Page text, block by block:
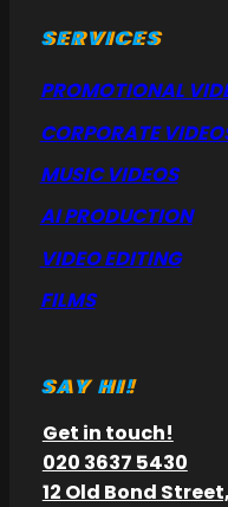
SERVICES
PROMOTIONAL
CORPORATE
MUSIC VIDEOS
AI PRODUCTION
VIDEO EDITING
FILMS
SAY HI!
Get in touch!
020 3637 5430
12 Old Bond